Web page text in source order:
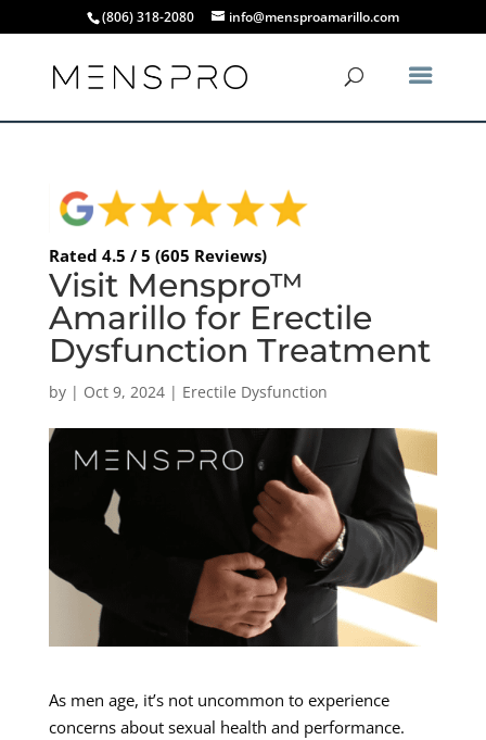
(806) 318-2080 info@mensproamarillo.com
Rated 4.5 / 5 (605 Reviews)
Visit Menspro™
Amarillo for Erectile
Dysfunction Treatment
by | Oct 9, 2024| Erectile Dysfunction
As men age, it’s not uncommon to experience
concerns about sexual health and performance.